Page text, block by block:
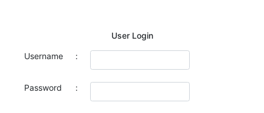
User Login
Username :
Password :